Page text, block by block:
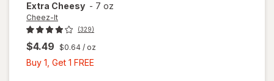
Extra Cheesy - 7 oz
Cheez-It
(329)
$4.49 $0.64 / oz
Buy 1, Get 1 FREE